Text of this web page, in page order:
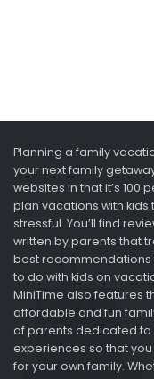
Planning a family
your next family
websites in that it’s
plan vacations with
stressful. You’ll find
written by parents that
best recommendations
to do with kids on
MiniTime also features
affordable and fun
of parents dedicated to
experiences so that
for your own family.